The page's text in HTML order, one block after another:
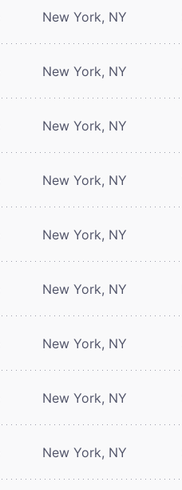
New York, NY
New York, NY
New York, NY
New York, NY
New York, NY
New York, NY
New York, NY
New York, NY
New York, NY